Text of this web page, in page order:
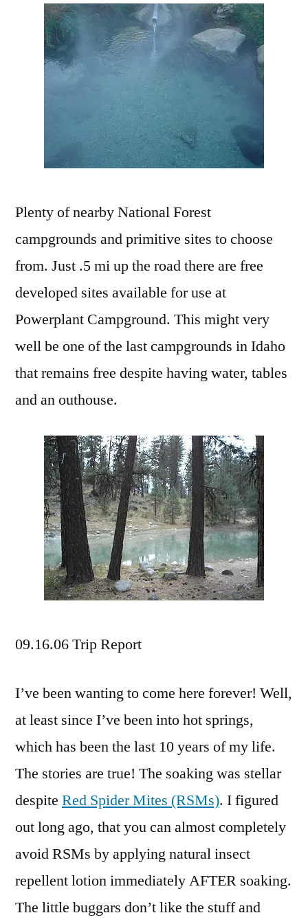
Plenty of nearby National Forest
campgrounds and primitive sites to choose
from. Just .5 mi up the road there are free
developed sites available for use at
Powerplant Campground. This might very
well be one of the last campgrounds in Idaho
that remains free despite having water, tables
and an outhouse.
09.16.06 Trip Report
I’ve been wanting to come here forever! Well,
at least since I’ve been into hot springs,
which has been the last 10 years of my life.
The stories are true! The soaking was stellar
despite Red Spider Mites (RSMs). I figured
out long ago, that you can almost completely
avoid RSMs by applying natural insect
repellent lotion immediately AFTER soaking.
The little buggars don’t like the stuff and